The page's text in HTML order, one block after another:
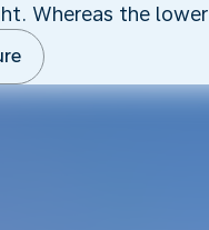
Whereas the